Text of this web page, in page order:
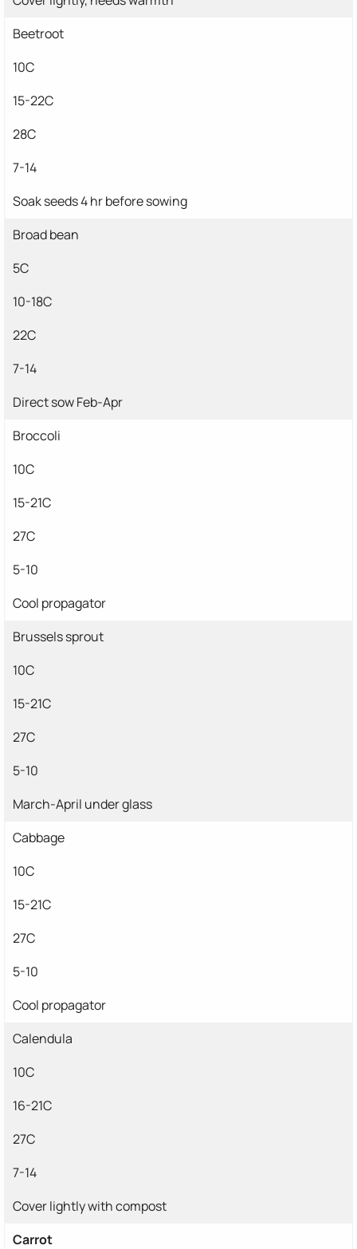
Beetroot
10C
15-22C
28C
7-14
Soak seeds 4 hr before sowing
Broad bean
5C
10-18C
22C
7-14
Direct sow Feb-Apr
Broccoli
10C
15-21C
27C
5-10
Cool propagator
Brussels sprout
10C
15-21C
27C
5-10
March-April under glass
Cabbage
10C
15-21C
27C
5-10
Cool propagator
Calendula
10C
16-21C
27C
7-14
Cover lightly with compost
Carrot